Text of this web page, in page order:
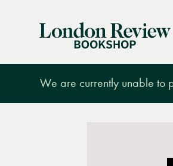
London
We are currently unable to